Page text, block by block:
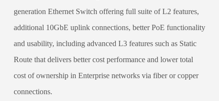
generation Ethernet Switch offering full suite of L2 features,
additional 10GbE uplink connections, better PoE functionality
and usability, including advanced L3 features such as Static
Route that delivers better cost performance and lower total
cost of ownership in Enterprise networks via fiber or copper
connections.